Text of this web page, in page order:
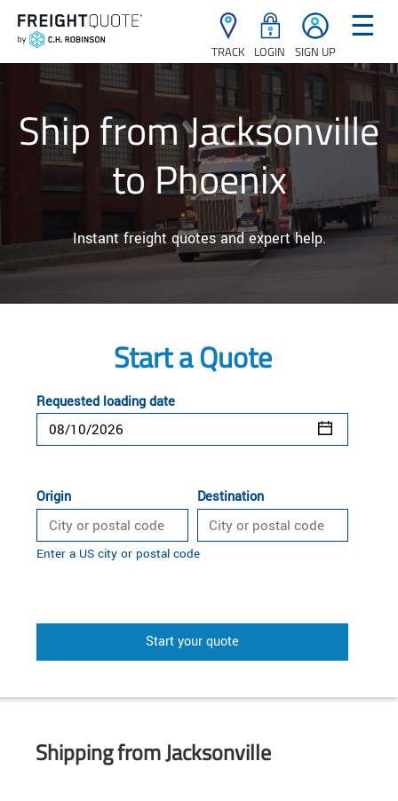
TRACK LOGIN SIGN UP
☰
Ship from Jacksonville
to Phoenix
Instant freight quotes and expert help.
Start a Quote
Requested loading date
Origin Destination
Enter a US city or postal code
Start your quote
Shipping from Jacksonville